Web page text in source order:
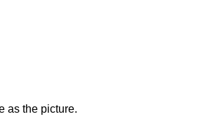
as the picture.